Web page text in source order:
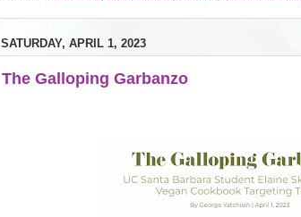
SATURDAY, APRIL 1, 2023
The Galloping Garbanzo